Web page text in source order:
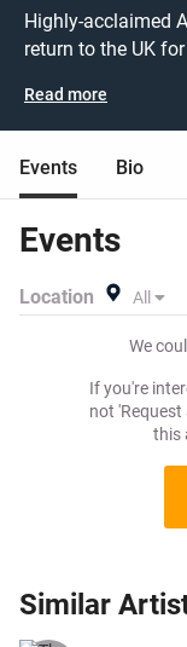
Highly-acclaimed
return to the UK
Magic', 'The Feel'
chance to see
you! Little Brother tickets are on sale today at great prices!
Check out their
Beeyay. Can't find what you're looking for? Tickets sold
Viagogo? Beeyay
Give yourself the
price available
Read more
Events Bio
Events
Location All
We
If you're
not
this
Similar